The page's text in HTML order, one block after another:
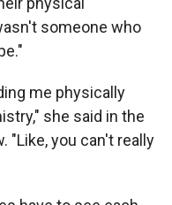
someone who
me physically
she said in the
"Like, you can't really